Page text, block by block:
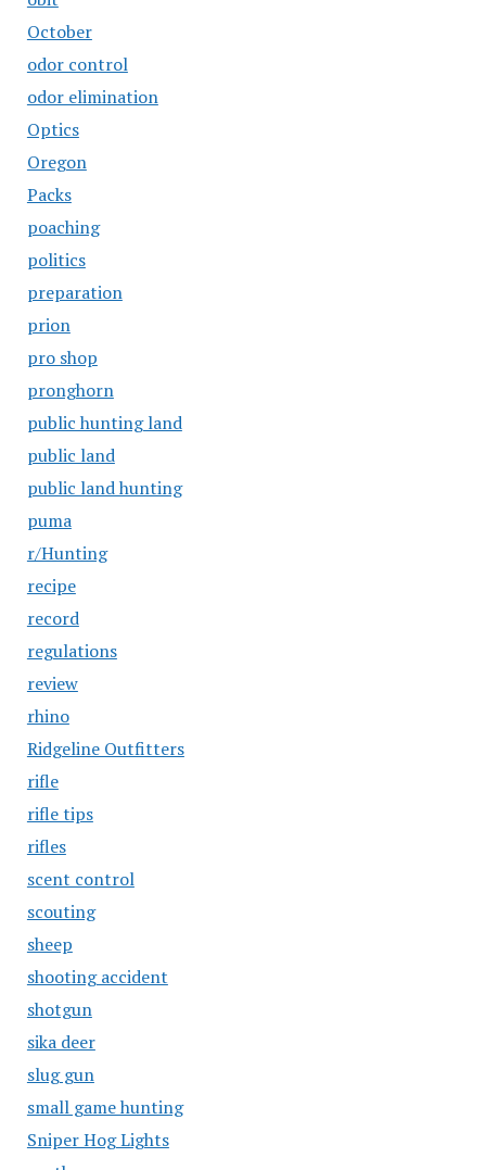
October
odor control
odor elimination
Optics
Oregon
Packs
poaching
politics
preparation
prion
pro shop
pronghorn
public hunting land
public land
public land hunting
puma
r/Hunting
recipe
record
regulations
review
rhino
Ridgeline Outfitters
rifle
rifle tips
rifles
scent control
scouting
sheep
shooting accident
shotgun
sika deer
slug gun
small game hunting
Sniper Hog Lights